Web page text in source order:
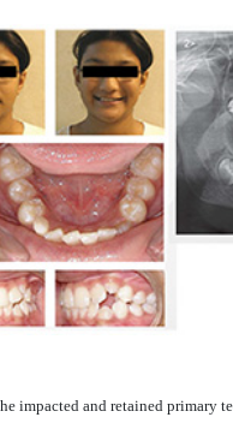
impacted and retained primary